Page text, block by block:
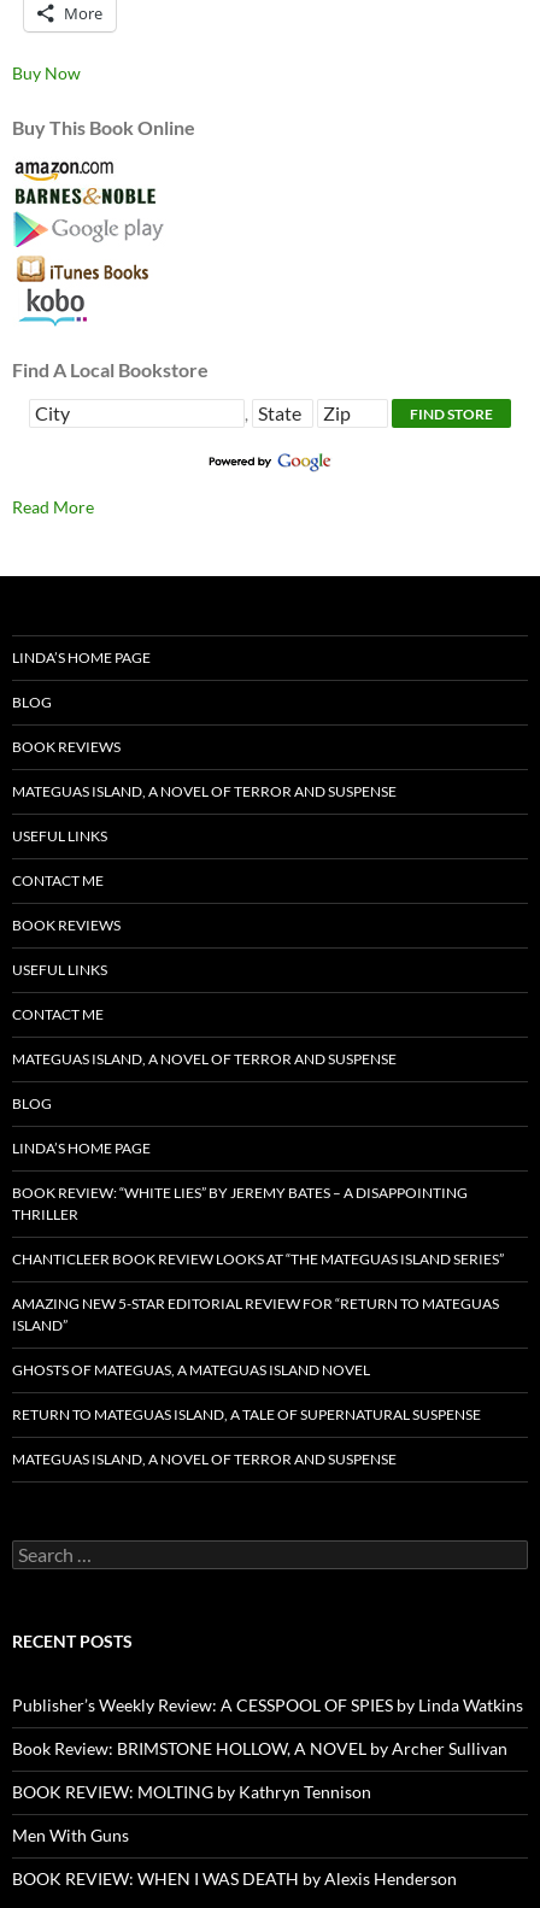
More
Buy Now
Buy This Book Online
Find A Local Bookstore
,
Read More
LINDA’S HOME PAGE
BLOG
BOOK REVIEWS
MATEGUAS ISLAND, A NOVEL OF TERROR AND SUSPENSE
USEFUL LINKS
CONTACT ME
BOOK REVIEWS
USEFUL LINKS
CONTACT ME
MATEGUAS ISLAND, A NOVEL OF TERROR AND SUSPENSE
BLOG
LINDA’S HOME PAGE
BOOK REVIEW: “WHITE LIES” BY JEREMY BATES – A DISAPPOINTING
THRILLER
CHANTICLEER BOOK REVIEW LOOKS AT “THE MATEGUAS ISLAND SERIES”
AMAZING NEW 5-STAR EDITORIAL REVIEW FOR “RETURN TO MATEGUAS
ISLAND”
GHOSTS OF MATEGUAS, A MATEGUAS ISLAND NOVEL
RETURN TO MATEGUAS ISLAND, A TALE OF SUPERNATURAL SUSPENSE
MATEGUAS ISLAND, A NOVEL OF TERROR AND SUSPENSE
Search
for:
RECENT POSTS
Publisher’s Weekly Review: A CESSPOOL OF SPIES by Linda Watkins
Book Review: BRIMSTONE HOLLOW, A NOVEL by Archer Sullivan
BOOK REVIEW: MOLTING by Kathryn Tennison
Men With Guns
BOOK REVIEW: WHEN I WAS DEATH by Alexis Henderson